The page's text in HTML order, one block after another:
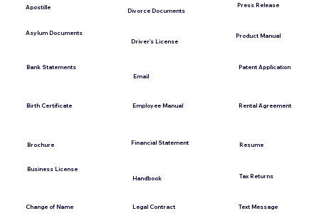
Apostille
Asylum Documents
Bank Statements
Birth Certificate
Brochure
Business License
Change of Name
Divorce Documents
Driver's License
Email
Employee Manual
Financial Statement
Handbook
Legal Contract
Press Release
Product Manual
Patent Application
Rental Agreement
Resume
Tax Returns
Text Message